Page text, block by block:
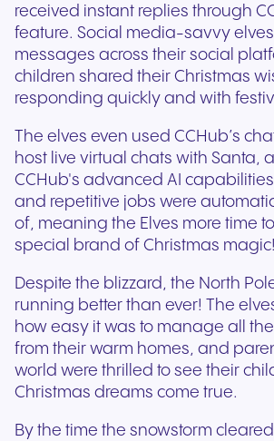
received instant replies through
feature. Social media-savvy
messages across their social
children shared their Christmas
responding quickly and with
The elves even used CCHub’s
host live virtual chats with Santa,
CCHub's advanced AI
and repetitive jobs were
of, meaning the Elves more time
special brand of Christmas magic!
Despite the blizzard, the North
running better than ever! The
how easy it was to manage all
from their warm homes, and
world were thrilled to see their
Christmas dreams come true.
By the time the snowstorm